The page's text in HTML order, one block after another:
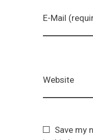
E-Mail
Website
Save my